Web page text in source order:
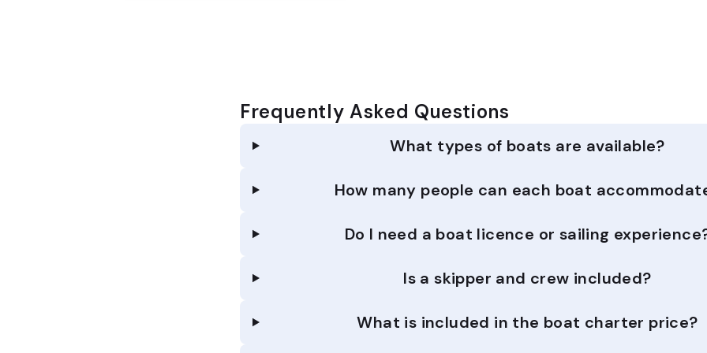
Frequently Asked Questions
What types of boats are available?
How many people can each boat
Do I need a boat licence or sailing
Is a skipper and crew included?
What is included in the boat charter price?